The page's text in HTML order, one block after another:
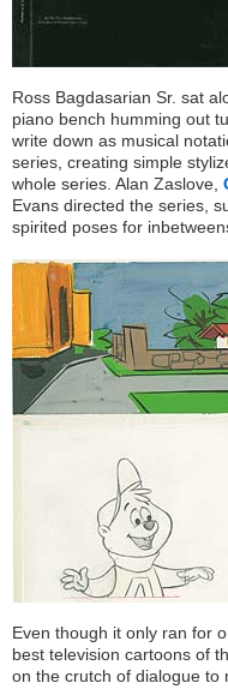
Ross Bagdasarian Sr. sat
piano bench humming out
write down as musical
series, creating simple
whole series. Alan Zaslove,
Evans directed the series,
spirited poses for
Even though it only ran for
best television cartoons of
on the crutch of dialogue to